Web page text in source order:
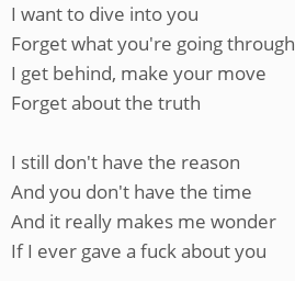
I want to dive into you
Forget what you're going through
I get behind, make your move
Forget about the truth
I still don't have the reason
And you don't have the time
And it really makes me wonder
If I ever gave a fuck about you